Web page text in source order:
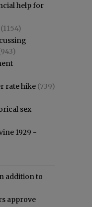
help for
(1154)
rate hike (739)
sex
1929 -
addition to
approve